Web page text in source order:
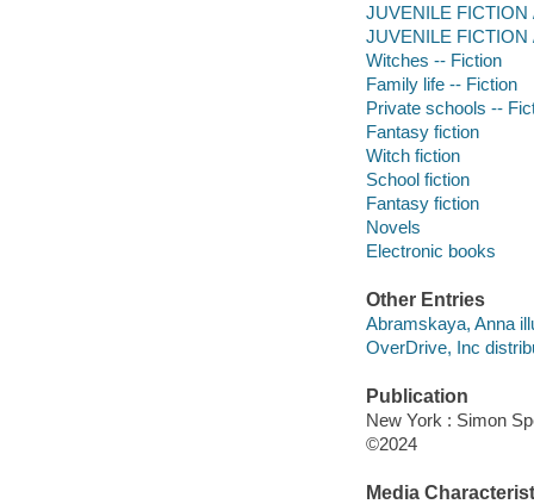
JUVENILE FICTION
JUVENILE FICTION
Witches -- Fiction
Family life -- Fiction
Private schools --
Fantasy fiction
Witch fiction
School fiction
Fantasy fiction
Novels
Electronic books
Other Entries
Abramskaya, Anna
OverDrive, Inc
Publication
New York : Simon
©2024
Media